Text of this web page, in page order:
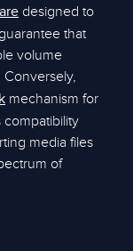
designed to
that
volume
Conversely,
mechanism for
media files
of